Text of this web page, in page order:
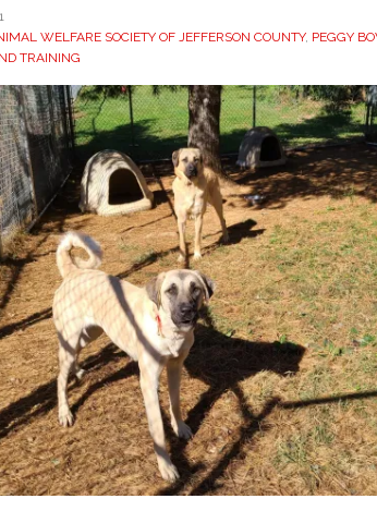
WELFARE SOCIETY OF JEFFERSON COUNTY, PEGGY
TRAINING